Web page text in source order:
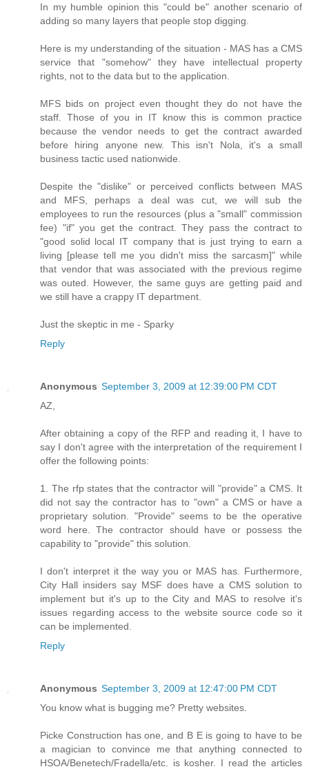
In my humble opinion this "could be" another scenario of
adding so many layers that people stop digging.
Here is my understanding of the situation - MAS has a CMS
service that "somehow" they have intellectual property
rights, not to the data but to the application.
MFS bids on project even thought they do not have the
staff. Those of you in IT know this is common practice
because the vendor needs to get the contract awarded
before hiring anyone new. This isn't Nola, it's a small
business tactic used nationwide.
Despite the "dislike" or perceived conflicts between MAS
and MFS, perhaps a deal was cut, we will sub the
employees to run the resources (plus a "small" commission
fee) "if" you get the contract. They pass the contract to
"good solid local IT company that is just trying to earn a
living [please tell me you didn't miss the sarcasm]" while
that vendor that was associated with the previous regime
was outed. However, the same guys are getting paid and
we still have a crappy IT department.
Just the skeptic in me - Sparky
Reply
Anonymous September 3, 2009 at 12:39:00 PM CDT
AZ,
After obtaining a copy of the RFP and reading it, I have to
say I don't agree with the interpretation of the requirement I
offer the following points:
1. The rfp states that the contractor will "provide" a CMS. It
did not say the contractor has to "own" a CMS or have a
proprietary solution. "Provide" seems to be the operative
word here. The contractor should have or possess the
capability to "provide" this solution.
I don't interpret it the way you or MAS has. Furthermore,
City Hall insiders say MSF does have a CMS solution to
implement but it's up to the City and MAS to resolve it's
issues regarding access to the website source code so it
can be implemented.
Reply
Anonymous September 3, 2009 at 12:47:00 PM CDT
You know what is bugging me? Pretty websites.
Picke Construction has one, and B E is going to have to be
a magician to convince me that anything connected to
HSOA/Benetech/Fradella/etc. is kosher. I read the articles